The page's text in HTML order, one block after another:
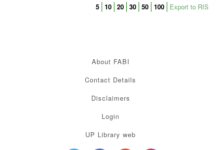
5 10 20 30 50 100 Export to RIS
About FABI
Contact Details
Disclaimers
Login
UP Library web